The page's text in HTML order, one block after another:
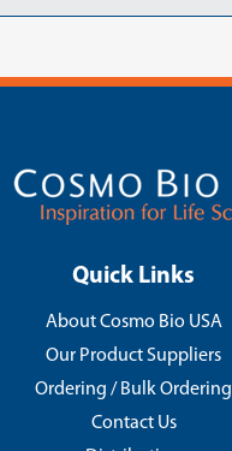
Quick Links
About Cosmo Bio USA
Our Product Suppliers
Ordering / Bulk Ordering
Contact Us